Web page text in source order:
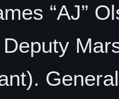
“AJ”